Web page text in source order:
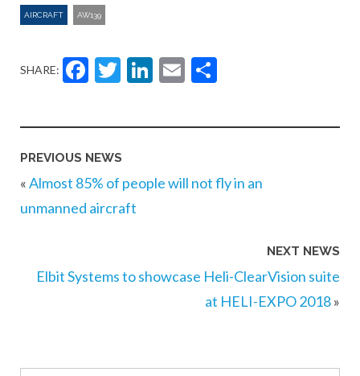
AIRCRAFT AW139
SHARE: Facebook
Twitter
LinkedIn
Email
PREVIOUS NEWS
«Almost 85% of people will not fly in an
unmanned aircraft
NEXT NEWS
Elbit Systems to showcase Heli-ClearVision suite
at HELI-EXPO 2018»